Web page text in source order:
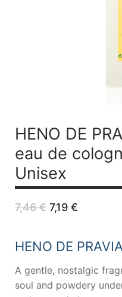
HENO DE
eau de
Unisex
7,46€ Original
price
7,46 €.
7,19 €Current
7,19 €.
HENO DE
A gentle, nostalgic
soul and powdery